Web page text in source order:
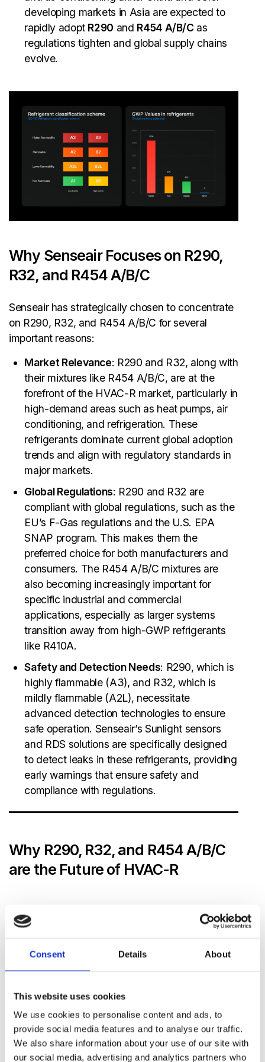
Consent Details About
This website uses cookies
We use cookies to personalise content and ads, to
provide social media features and to analyse our traffic.
We also share information about your use of our site with
our social media, advertising and analytics partners who
developing markets in Asia are expected to
rapidly adopt R290 and R454 A/B/C as
regulations tighten and global supply chains
evolve.
Why Senseair Focuses on R290,
R32, and R454 A/B/C
Senseair has strategically chosen to concentrate
on R290, R32, and R454 A/B/C for several
important reasons:
Market Relevance: R290 and R32, along with
their mixtures like R454 A/B/C, are at the
forefront of the HVAC-R market, particularly in
high-demand areas such as heat pumps, air
conditioning, and refrigeration. These
refrigerants dominate current global adoption
trends and align with regulatory standards in
major markets.
Global Regulations: R290 and R32 are
compliant with global regulations, such as the
EU’s F-Gas regulations and the U.S. EPA
SNAP program. This makes them the
preferred choice for both manufacturers and
consumers. The R454 A/B/C mixtures are
also becoming increasingly important for
specific industrial and commercial
applications, especially as larger systems
transition away from high-GWP refrigerants
like R410A.
Safety and Detection Needs: R290, which is
highly flammable (A3), and R32, which is
mildly flammable (A2L), necessitate
advanced detection technologies to ensure
safe operation. Senseair’s Sunlight sensors
and RDS solutions are specifically designed
to detect leaks in these refrigerants, providing
early warnings that ensure safety and
compliance with regulations.
Why R290, R32, and R454 A/B/C
are the Future of HVAC-R
Environmental Impact and Efficiency
HVAC-R market due to itsultra-low GWP
(GWP
3) and efficiency. As a natural refrigerant, it has
supports the reduction of greenhouse gas
emissions. Additionally,R32offers improved
energy efficiency compared to older refrigerants
like R410A, making it a preferred choice for